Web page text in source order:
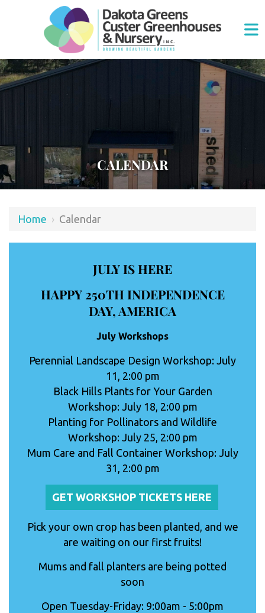
CALENDAR
Home › Calendar
JULY IS HERE
HAPPY 250TH INDEPENDENCE
DAY, AMERICA
July Workshops
Perennial Landscape Design Workshop: July
11, 2:00 pm
Black Hills Plants for Your Garden
Workshop: July 18, 2:00 pm
Planting for Pollinators and Wildlife
Workshop: July 25, 2:00 pm
Mum Care and Fall Container Workshop: July
31, 2:00 pm
GET WORKSHOP TICKETS HERE
Pick your own crop has been planted, and we
are waiting on our first fruits!
Mums and fall planters are being potted
soon
Open Tuesday-Friday: 9:00am - 5:00pm